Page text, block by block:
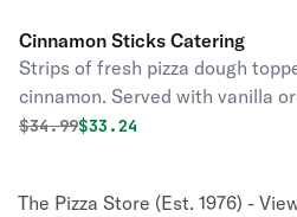
Cinnamon Sticks Catering
Strips of fresh pizza dough
cinnamon. Served with vanilla
Original price was
$34.99Discounted price is
$33.24
The Pizza Store (Est. 1976) -